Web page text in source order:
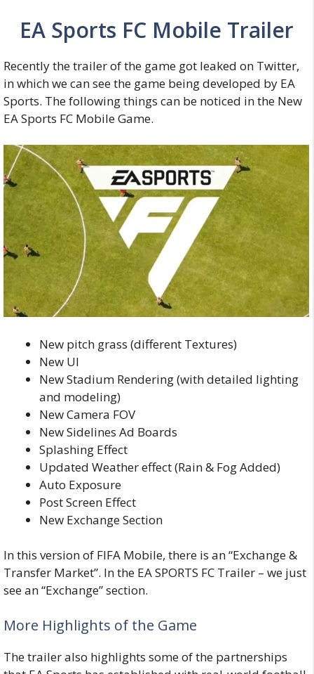
EA Sports FC Mobile Trailer
Recently the trailer of the game got leaked on Twitter,
in which we can see the game being developed by EA
Sports. The following things can be noticed in the New
EA Sports FC Mobile Game.
New pitch grass (different Textures)
New UI
New Stadium Rendering (with detailed lighting
and modeling)
New Camera FOV
New Sidelines Ad Boards
Splashing Effect
Updated Weather effect (Rain & Fog Added)
Auto Exposure
Post Screen Effect
New Exchange Section
In this version of FIFA Mobile, there is an “Exchange &
Transfer Market”. In the EASPORTS FC Trailer – we just
see an “Exchange” section.
More Highlights of the Game
The trailer also highlights some of the partnerships